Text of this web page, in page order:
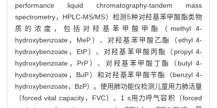
performance liquid chromatography-tandem mass
spectrometry，HPLC-MS/MS）检测5种对羟基苯甲酸酯类物
质的浓度，包括对羟基苯甲酸甲酯（methyl 4-
hydroxybenzoate，MeP）、对羟基苯甲酸乙酯（ethyl 4-
hydroxybenzoate，EtP）、对羟基苯甲酸丙酯（propyl 4-
hydroxybenzoate，PrP）、对羟基苯甲酸丁酯（butyl 4-
hydroxybenzoate，BuP）和对羟基苯甲酸苄酯（benzyl 4-
hydroxybenzoate，BzP）。使用肺功能仪检测儿童用力肺活量
（forced vital capacity，FVC）、1 s用力呼气容积（forced